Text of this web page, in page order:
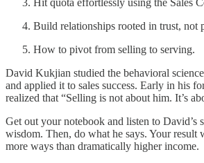
Build relationships rooted in trust, not
How to pivot from selling to serving.
David Kukjian studied the behavioral
and applied it to sales success. Early in his
realized that “Selling is not about him. It’s
Get out your notebook and listen to David’s
wisdom. Then, do what he says. Your result
more ways than dramatically higher income.